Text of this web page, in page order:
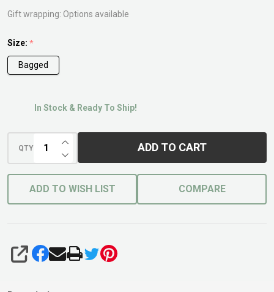
Gift wrapping: Options available
Size: *
Bagged
In Stock & Ready To Ship!
QTY DECREASE QUANTITY OF UNDEFINED
INCREASE QUANTITY OF UNDEFINED
ADD TO CART
ADD TO WISH LIST COMPARE
SHARE